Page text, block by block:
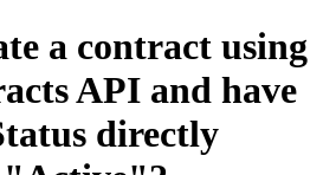
a contract using
API and have
directly